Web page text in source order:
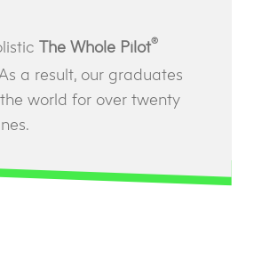
The Whole Pilot®
a result, our graduates
world for over twenty